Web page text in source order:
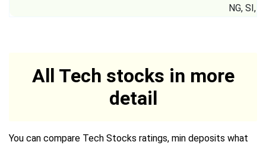
NG, SI,
All Tech stocks in more
detail
You can compare Tech Stocks ratings, min deposits what